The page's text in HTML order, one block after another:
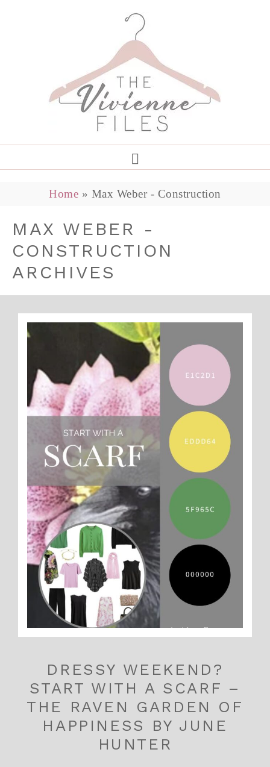
Home » Max Weber - Construction
MAX WEBER -
CONSTRUCTION
ARCHIVES
DRESSY WEEKEND?
START WITH A SCARF –
THE RAVEN GARDEN OF
HAPPINESS BY JUNE
HUNTER